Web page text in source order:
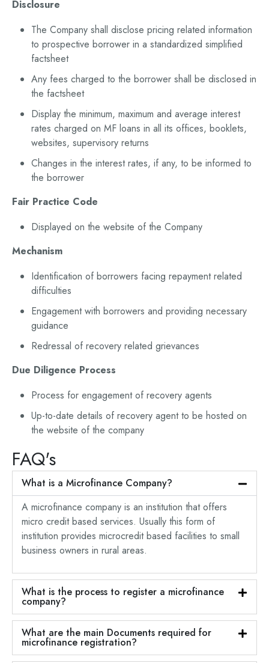
Disclosure
The Company shall disclose pricing related information
to prospective borrower in a standardized simplified
factsheet
Any fees charged to the borrower shall be disclosed in
the factsheet
Display the minimum, maximum and average interest
rates charged on MF loans in all its offices, booklets,
websites, supervisory returns
Changes in the interest rates, if any, to be informed to
the borrower
Fair Practice Code
Displayed on the website of the Company
Mechanism
Identification of borrowers facing repayment related
difficulties
Engagement with borrowers and providing necessary
guidance
Redressal of recovery related grievances
Due Diligence Process
Process for engagement of recovery agents
Up-to-date details of recovery agent to be hosted on
the website of the company
FAQ's
What is a Microfinance Company?
A microfinance company is an institution that offers
micro credit based services. Usually this form of
institution provides microcredit based facilities to small
business owners in rural areas.
What is the process to register a microfinance
company?
What are the main Documents required for
microfinance registration?